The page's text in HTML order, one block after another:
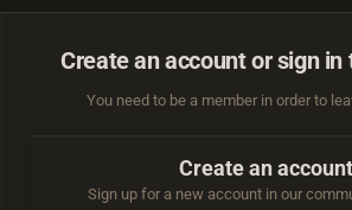
Create an account or sign
You need to be a member in order to
Create an account
Sign up for a new account in our